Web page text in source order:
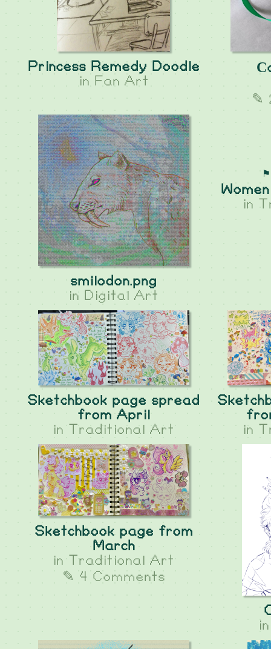
Princess Remedy Doodle
in Fan Art
✎
smilodon.png
in Digital Art
in
Sketchbook page spread
from April
in
Traditional Art
in
Sketchbook page from
March
in
Traditional Art
✎ 4 Comments